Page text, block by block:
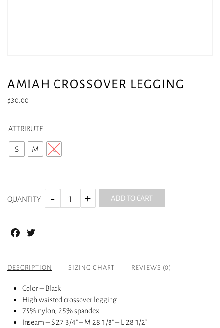
AMIAH CROSSOVER LEGGING
$30.00
ATTRIBUTE
S M L
QUANTITY ADD TO CART
Facebook
DESCRIPTION SIZING CHART REVIEWS (0)
Color – Black
High waisted crossover legging
75% nylon, 25% spandex
Inseam – S 27 3/4” – M 28 1/8” – L 28 1/2”